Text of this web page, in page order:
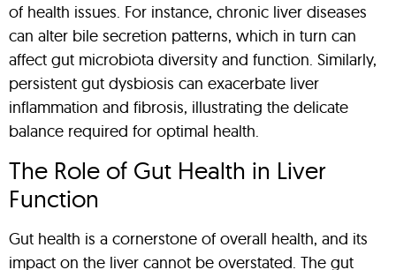
of health issues. For instance, chronic liver diseases
can alter bile secretion patterns, which in turn can
affect gut microbiota diversity and function. Similarly,
persistent gut dysbiosis can exacerbate liver
inflammation and fibrosis, illustrating the delicate
balance required for optimal health.
The Role of Gut Health in Liver
Function
Gut health is a cornerstone of overall health, and its
impact on the liver cannot be overstated. The gut